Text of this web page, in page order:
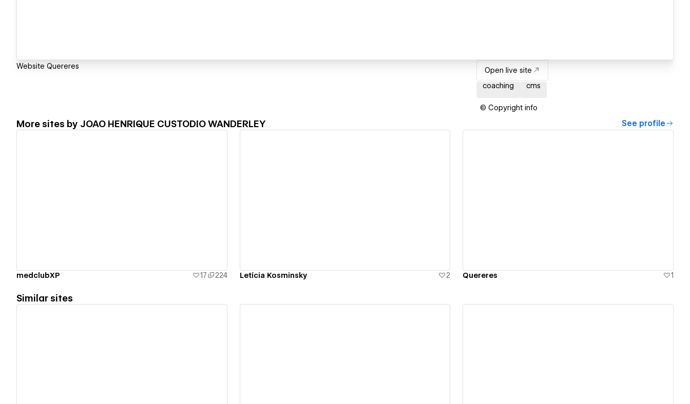
Website Quereres
Open live site
coaching
cms
© Copyright info
More sites by JOAO HENRIQUE CUSTODIO WANDERLEY See profile
medclubXP 17 224 Letícia Kosminsky 2 Quereres 1
Similar sites